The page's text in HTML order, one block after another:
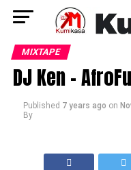
MIXTAPE
DJ Ken –
Published 7 years ago on
By